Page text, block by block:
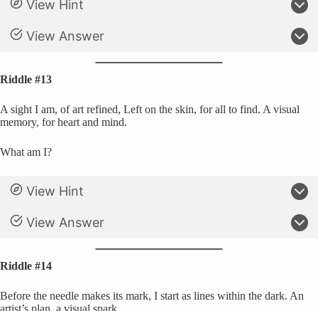
View Hint
View Answer
Riddle #13
A sight I am, of art refined, Left on the skin, for all to find. A visual
memory, for heart and mind.
What am I?
View Hint
View Answer
Riddle #14
Before the needle makes its mark, I start as lines within the dark. An
artist’s plan, a visual spark.